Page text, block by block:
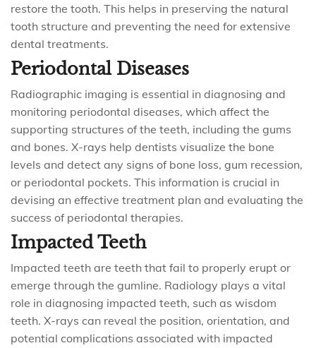
restore the tooth. This helps in preserving the natural
tooth structure and preventing the need for extensive
dental treatments.
Periodontal Diseases
Radiographic imaging is essential in diagnosing and
monitoring periodontal diseases, which affect the
supporting structures of the teeth, including the gums
and bones. X-rays help dentists visualize the bone
levels and detect any signs of bone loss, gum recession,
or periodontal pockets. This information is crucial in
devising an effective treatment plan and evaluating the
success of periodontal therapies.
Impacted Teeth
Impacted teeth are teeth that fail to properly erupt or
emerge through the gumline. Radiology plays a vital
role in diagnosing impacted teeth, such as wisdom
teeth. X-rays can reveal the position, orientation, and
potential complications associated with impacted